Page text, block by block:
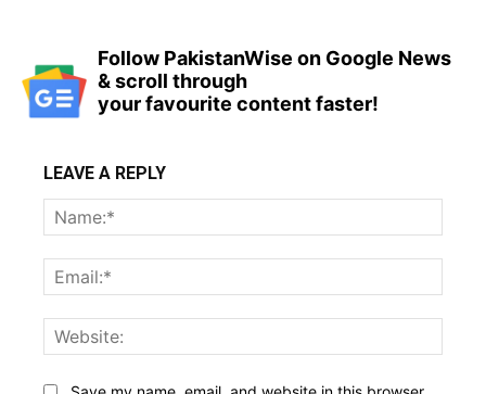
Follow PakistanWise on Google News
& scroll through
your favourite content faster!
LEAVE A REPLY